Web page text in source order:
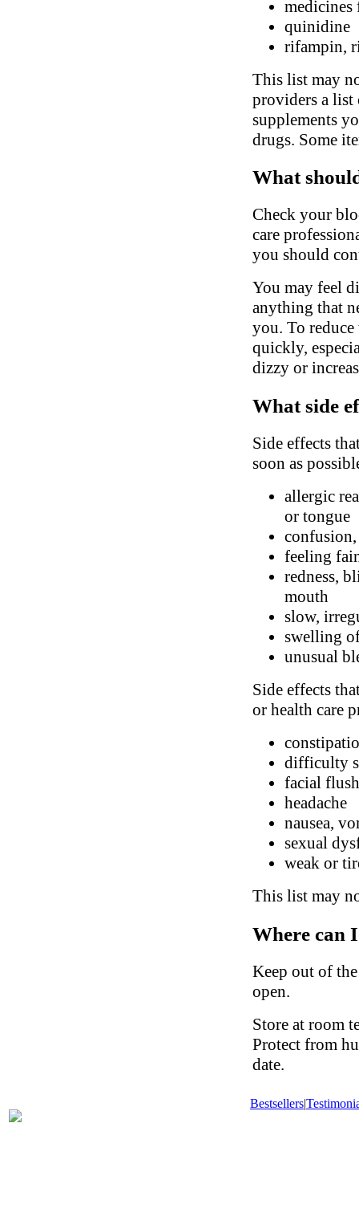
medicines
quinidine
rifampin,
This list may
providers a list
supplements
drugs. Some
What
Check your
care
you should
You may feel
anything that
you. To
quickly,
dizzy or
What side
Side effects
soon as
allergic
or tongue
confusion,
feeling
redness,
mouth
slow,
swelling
unusual
Side effects
or health care
difficulty
facial
headache
nausea,
sexual
weak or
This list may
Where can
Keep out of
open.
Store at room
Protect from
date.
Bestsellers|